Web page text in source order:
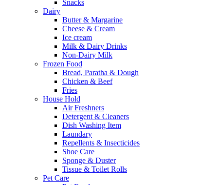
Snacks
Dairy
Butter & Margarine
Cheese & Cream
Ice cream
Milk & Dairy Drinks
Non-Dairy Milk
Frozen Food
Bread, Paratha & Dough
Chicken & Beef
Fries
House Hold
Air Freshners
Detergent & Cleaners
Dish Washing Item
Laundary
Repellents & Insecticides
Shoe Care
Sponge & Duster
Tissue & Toilet Rolls
Pet Care